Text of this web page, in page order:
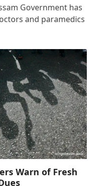
Government has
and paramedics
Warn of Fresh